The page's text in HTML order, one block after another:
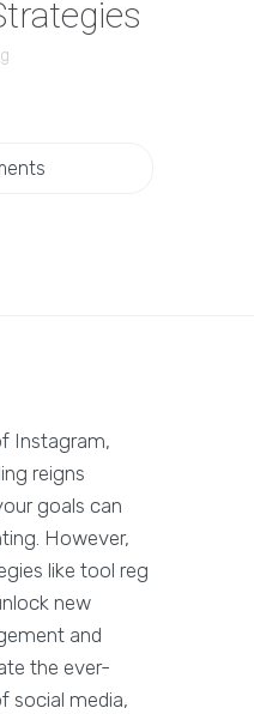
Instagram,
reigns
goals can
However,
like tool reg
new
and
the ever-
social media,